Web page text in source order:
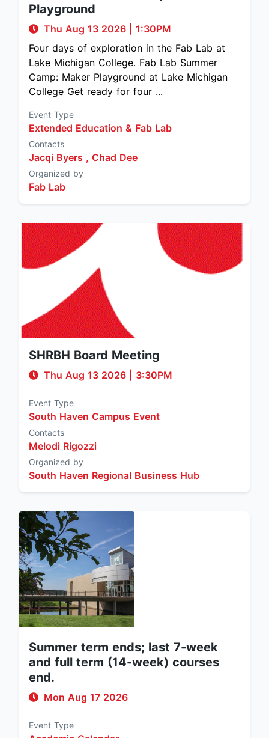
Playground
Thu Aug 13 2026
1:30PM
Four days of exploration in the Fab Lab at
Lake Michigan College. Fab Lab Summer
Camp: Maker Playground at Lake Michigan
College Get ready for four ...
Event Type
Extended Education & Fab Lab
Contacts
Jacqi Byers , Chad Dee
Organized by
Fab Lab
SHRBH Board Meeting
Thu Aug 13 2026 3:30PM
Event Type
South Haven Campus Event
Contacts
Melodi Rigozzi
Organized by
South Haven Regional Business Hub
Summer term ends; last 7-week
and full term (14-week) courses
end.
Mon Aug 17 2026
Event Type